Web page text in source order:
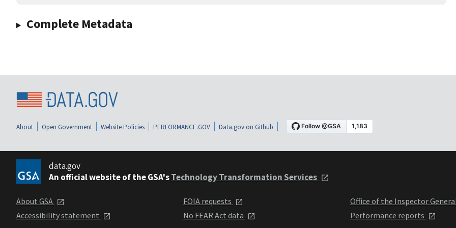
Complete Metadata
About Open Government Website Policies PERFORMANCE.GOV Data.gov on Github
data.gov
An official website of the GSA'sTechnology Transformation Services
About GSA
Accessibility statement
FOIA requests
No FEAR Act data
Office of the Inspector
Performance reports